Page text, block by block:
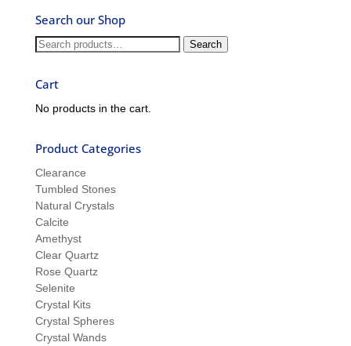
Ron
and
Sue
Search our Shop
Search
Search
Cart
No products in the cart.
Product Categories
Clearance
Tumbled Stones
Natural Crystals
Calcite
Amethyst
Clear Quartz
Rose Quartz
Selenite
Crystal Kits
Crystal Spheres
Crystal Wands